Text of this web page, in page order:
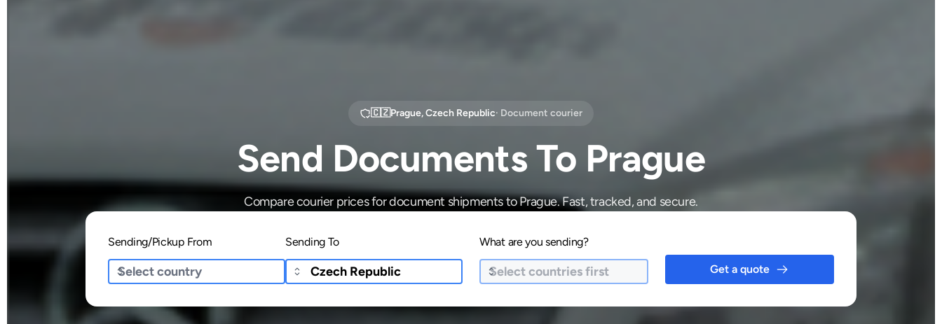
🇨🇿Prague,Czech Republic· Document courier
Send Documents To Prague
Compare courier prices for document shipments to Prague. Fast, tracked, and secure.
Sending/Pickup From Sending To What are you sending?
Get a quote